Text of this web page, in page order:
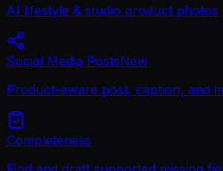
AI lifestyle & studio product photos
Social Media PostsNew
Product-aware post, caption, and
Completeness